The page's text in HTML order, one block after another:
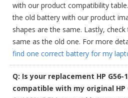
with our product compatibility
the old battery with our product
shapes are the same. Lastly,
same as the old one. For more
find one correct battery for my
Q: Is your replacement HP G56-
compatible with my original HP